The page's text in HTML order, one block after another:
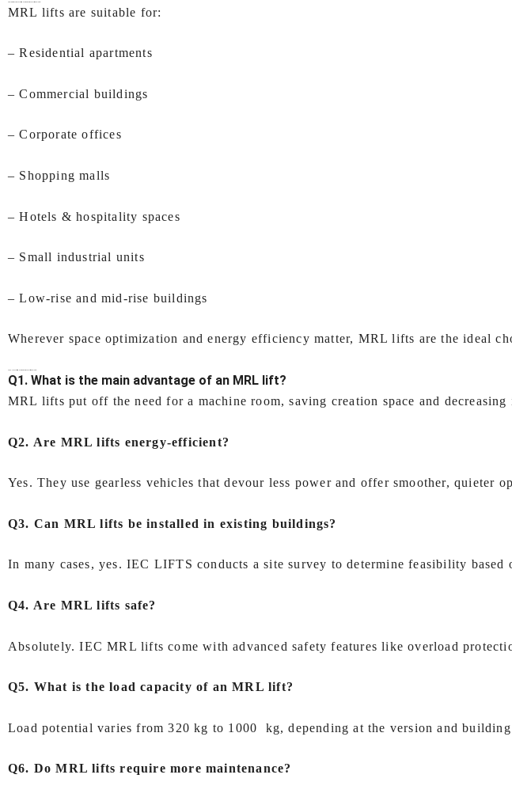
MRL lifts are suitable for:
– Residential apartments
– Commercial buildings
– Corporate offices
– Shopping malls
– Hotels & hospitality spaces
– Small industrial units
– Low‑rise and mid‑rise buildings
Wherever space optimization and energy efficiency matter, MRL lifts are the ideal
Q1. What is the main advantage of an MRL lift?
MRL lifts put off the need for a machine room, saving creation space and
Q2. Are MRL lifts energy‑efficient?
Yes. They use gearless vehicles that devour less power and offer smoother, quieter
Q3. Can MRL lifts be installed in existing buildings?
In many cases, yes. IEC LIFTS conducts a site survey to determine feasibility
Q4. Are MRL lifts safe?
Absolutely. IEC MRL lifts come with advanced safety features like overload
Q5. What is the load capacity of an MRL lift?
Load potential varies from 320 kg to 1000 kg, depending at the version and building
Q6. Do MRL lifts require more maintenance?